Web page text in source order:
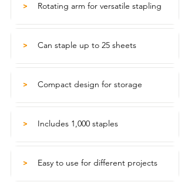
> Rotating arm for versatile stapling
> Can staple up to 25 sheets
> Compact design for storage
> Includes 1,000 staples
> Easy to use for different projects